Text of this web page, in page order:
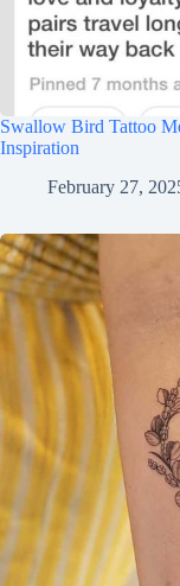
Swallow Bird Tattoo
Inspiration
February 27,